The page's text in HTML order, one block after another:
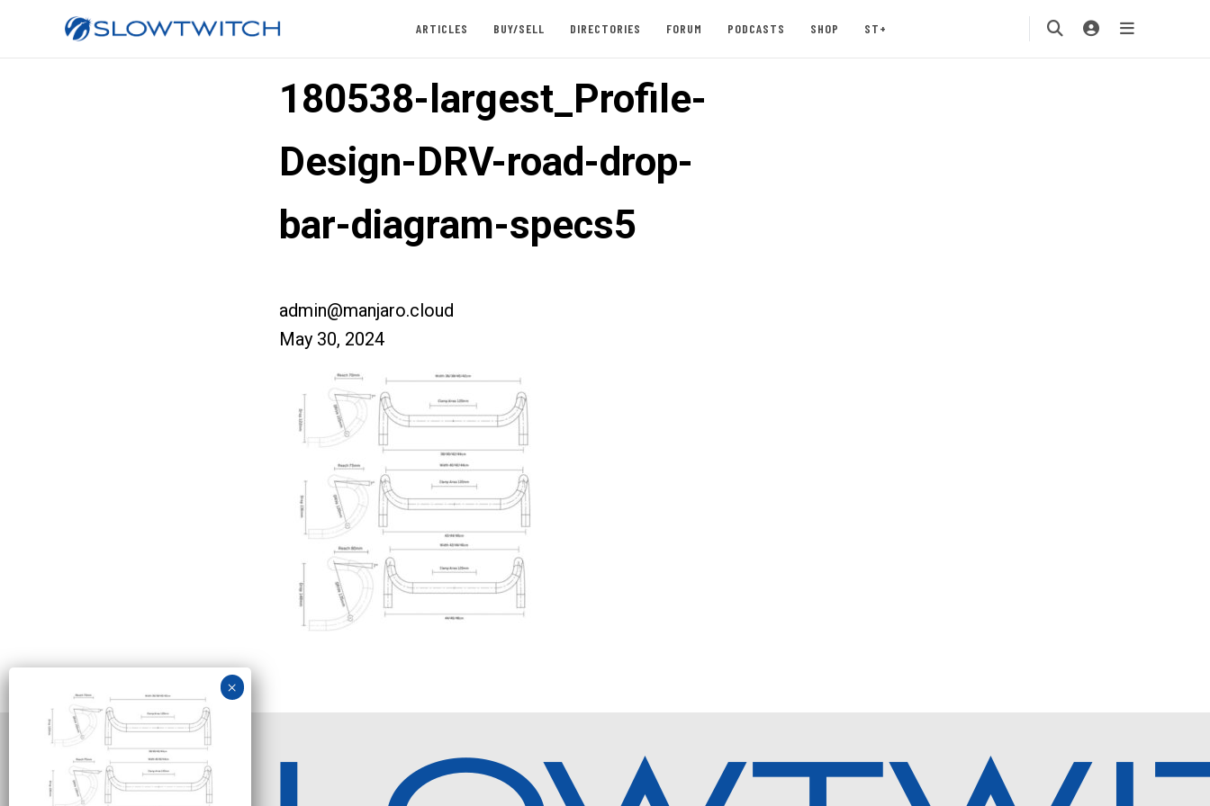
ARTICLES BUY/SELL DIRECTORIES FORUM PODCASTS SHOP ST+
180538-largest_Profile-
Design-DRV-road-drop-
bar-diagram-specs5
admin@manjaro.cloud
May 30, 2024